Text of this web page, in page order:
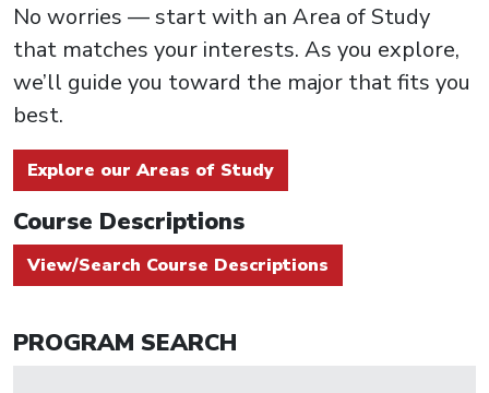
No worries — start with an Area of Study
that matches your interests. As you explore,
we’ll guide you toward the major that fits you
best.
Explore our Areas of Study
Course Descriptions
View/Search Course Descriptions
PROGRAM SEARCH